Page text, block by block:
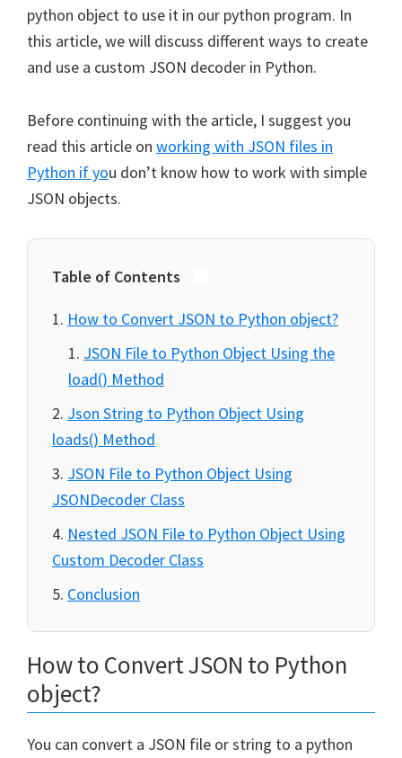
python object to use it in our python program. In
this article, we will discuss different ways to create
and use a custom JSON decoder in Python.
Before continuing with the article, I suggest you
read this article on working with JSON files in
Python if you don’t know how to work with simple
JSON objects.
Table of Contents
How to Convert JSON to Python object?
JSON File to Python Object Using the
load() Method
Json String to Python Object Using
loads() Method
JSON File to Python Object Using
JSONDecoder Class
Nested JSON File to Python Object Using
Custom Decoder Class
Conclusion
How to Convert JSON to Python
object?
You can convert a JSON file or string to a python